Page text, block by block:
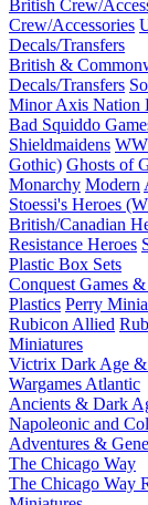
British Crew/
Crew/Accessories
Decals/Transfers
British &
Decals/Transfers
Minor Axis Nation
Bad Squiddo
Shieldmaidens
Gothic) Ghosts of
Monarchy Modern
Stoessi's Heroes
British/Canadian
Resistance Heroes
Plastic Box Sets
Conquest Games
Plastics Perry
Rubicon Allied
Miniatures
Victrix Dark Age
Wargames Atlantic
Ancients & Dark
Napoleonic and
Adventures &
The Chicago Way
The Chicago Way